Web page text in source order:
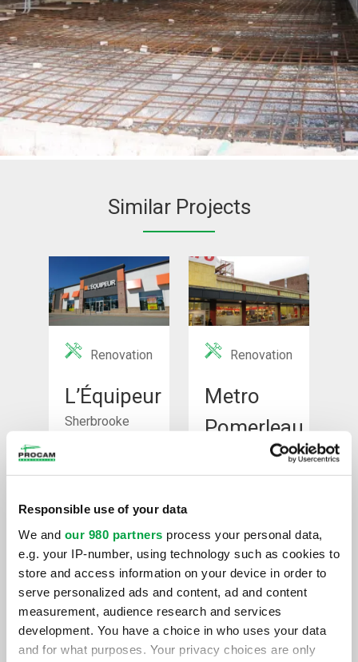
Responsible use of your data
We and our 980 partners process your personal data,
e.g. your IP-number, using technology such as cookies to
store and access information on your device in order to
serve personalized ads and content, ad and content
measurement, audience research and services
development. You have a choice in who uses your data
and for what purposes. Your privacy choices are only
Similar Projects
Renovation
L’Équipeur
Sherbrooke
Renovation
Metro
Pomerleau
Renovation Renovation